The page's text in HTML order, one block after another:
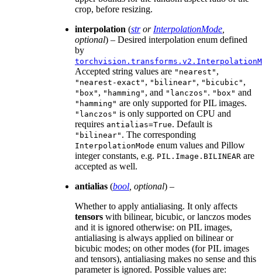
crop, before resizing.
interpolation (stror InterpolationMode
optional) – Desired interpolation enum defined
by
Accepted string values are "nearest" ,
"nearest-exact" , "bilinear" , "bicubic" ,
"box" , "hamming" , and "lanczos" . "box" and
"hamming" are only supported for PIL images.
"lanczos" is only supported on CPU and
requires antialias=True. Default is
"bilinear" . The corresponding
InterpolationMode enum values and Pillow
integer constants, e.g. PIL.Image.BILINEAR are
accepted as well.
antialias (bool optional) –
Whether to apply antialiasing. It only affects
tensors with bilinear, bicubic, or lanczos modes
and it is ignored otherwise: on PIL images,
antialiasing is always applied on bilinear or
bicubic modes; on other modes (for PIL images
and tensors), antialiasing makes no sense and this
parameter is ignored. Possible values are: